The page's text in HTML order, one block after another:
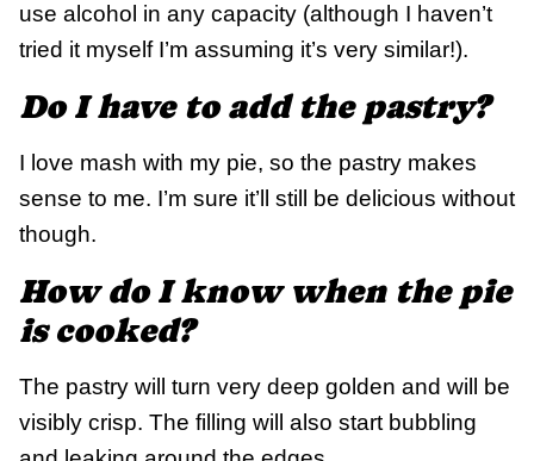
use alcohol in any capacity (although I haven’t
tried it myself I’m assuming it’s very similar!).
Do I have to add the pastry?
I love mash with my pie, so the pastry makes
sense to me. I’m sure it’ll still be delicious without
though.
How do I know when the pie
is cooked?
The pastry will turn very deep golden and will be
visibly crisp. The filling will also start bubbling